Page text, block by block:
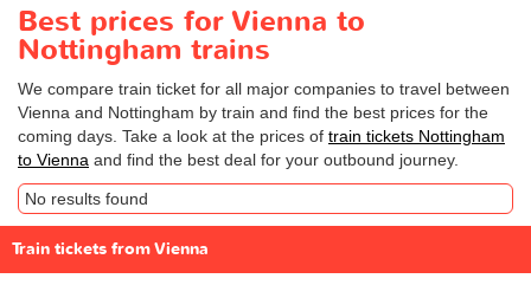
Best prices for Vienna to
Nottingham trains
We compare train ticket for all major companies to travel between
Vienna and Nottingham by train and find the best prices for the
coming days. Take a look at the prices of train tickets Nottingham
to Vienna and find the best deal for your outbound journey.
No results found
Train tickets from Vienna